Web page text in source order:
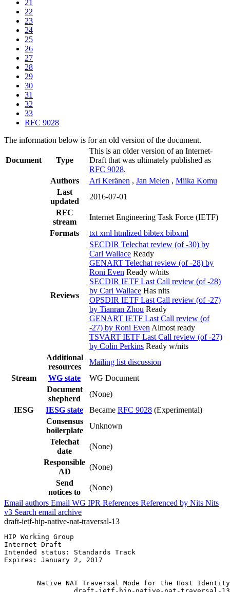
21
22
23
24
25
26
27
28
29
30
31
32
33
RFC 9028
The information below is for an old version of the document.
Document Type
This is an older version of an Internet-
Draft that was ultimately published as
RFC 9028.
Authors
Ari Keränen , Jan Melen , Miika Komu
Last
updated
2016-07-01
RFC
stream
Internet Engineering Task Force (IETF)
Formats
txt xml htmlized bibtex bibxml
Reviews
SECDIR Telechat review (of -30) by
Carl Wallace Ready
GENART Telechat review (of -28) by
Roni Even Ready w/nits
SECDIR IETF Last Call review (of -28)
by Carl Wallace Has nits
OPSDIR IETF Last Call review (of -27)
by Tianran Zhou Ready
GENART IETF Last Call review (of
-27) by Roni Even Almost ready
TSVART IETF Last Call review (of -27)
by Colin Perkins Ready w/nits
Additional
resources
Mailing list discussion
Stream
WG state
WG Document
Document
shepherd
(None)
IESG
IESG state Became RFC 9028 (Experimental)
Consensus
boilerplate
Unknown
Telechat
date
(None)
Responsible
AD
(None)
Send
notices to
(None)
Email authors Email WG IPR References Referenced by Nits Nits
v3 Search email archive
draft-ietf-hip-native-nat-traversal-13
HIP Working Group
Internet-Draft
Intended status: Standards Track
Expires: January 2, 2017
Native NAT Traversal Mode for the Host